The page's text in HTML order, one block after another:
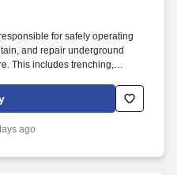
for safely operating
and repair underground
This includes trenching,
ago